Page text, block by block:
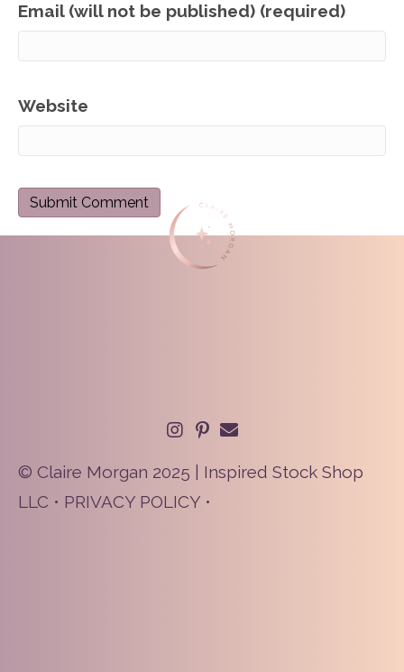
Email (will not be published) (required)
Website
© Claire Morgan 2025 | Inspired Stock Shop
LLC • PRIVACY POLICY •